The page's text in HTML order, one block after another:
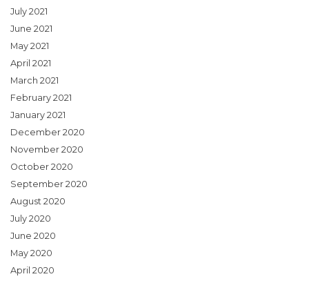
July 2021
June 2021
May 2021
April 2021
March 2021
February 2021
January 2021
December 2020
November 2020
October 2020
September 2020
August 2020
July 2020
June 2020
May 2020
April 2020